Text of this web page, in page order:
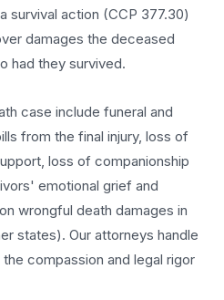
survival action (CCP 377.30)
damages the deceased
had they survived.
case include funeral and
from the final injury, loss of
loss of companionship
emotional grief and
wrongful death damages in
states). Our attorneys handle
compassion and legal rigor